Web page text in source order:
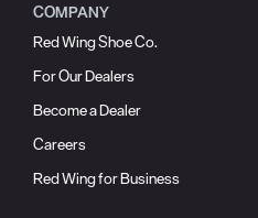
COMPANY
Red Wing Shoe Co.
For Our Dealers
Become a Dealer
Careers
Red Wing for Business